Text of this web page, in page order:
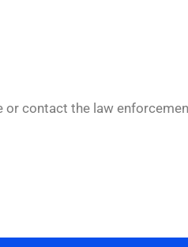
contact the law